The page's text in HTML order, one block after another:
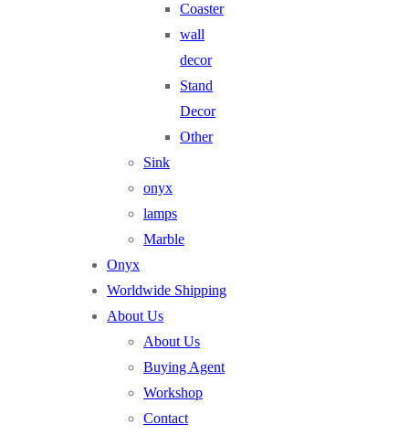
Coaster
wall
decor
Stand
Decor
Other
Sink
onyx
lamps
Marble
Onyx
Worldwide Shipping
About Us
About Us
Buying Agent
Workshop
Contact